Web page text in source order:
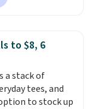
ships free.
variety of
yours ready
days, and
to $8, 6
a stack of
tees, and
to stock up